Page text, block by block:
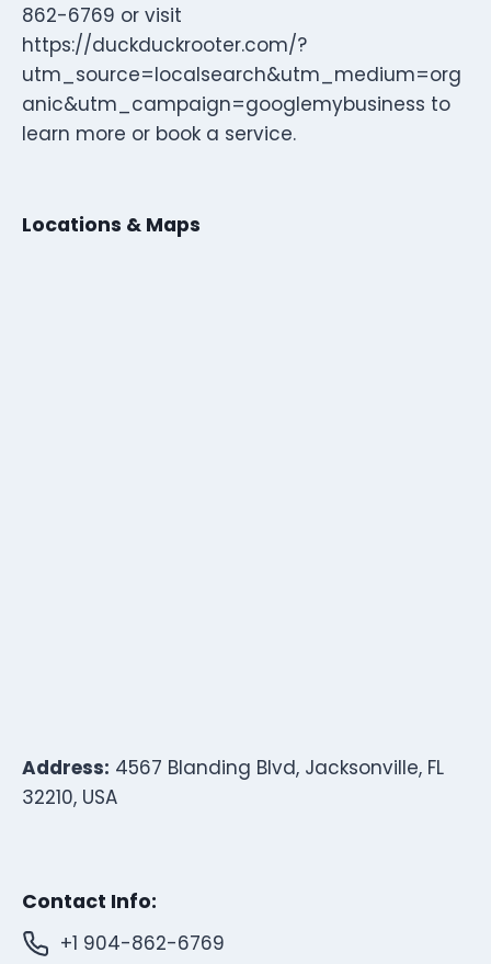
862-6769 or visit
https://duckduckrooter.com/?
utm_source=localsearch&utm_medium=org
anic&utm_campaign=googlemybusiness to
learn more or book a service.
Locations & Maps
Address: 4567 Blanding Blvd, Jacksonville, FL
32210, USA
Contact Info:
+1 904-862-6769